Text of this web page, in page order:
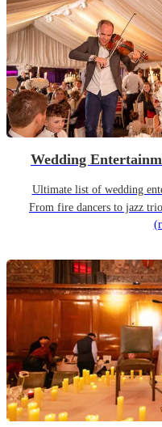
Wedding
Ultimate list of wedding
From fire dancers to jazz